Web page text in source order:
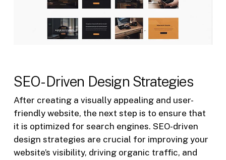
SEO-Driven Design Strategies
After creating a visually appealing and user-
friendly website, the next step is to ensure that
it is optimized for search engines. SEO-driven
design strategies are crucial for improving your
website’s visibility, driving organic traffic, and